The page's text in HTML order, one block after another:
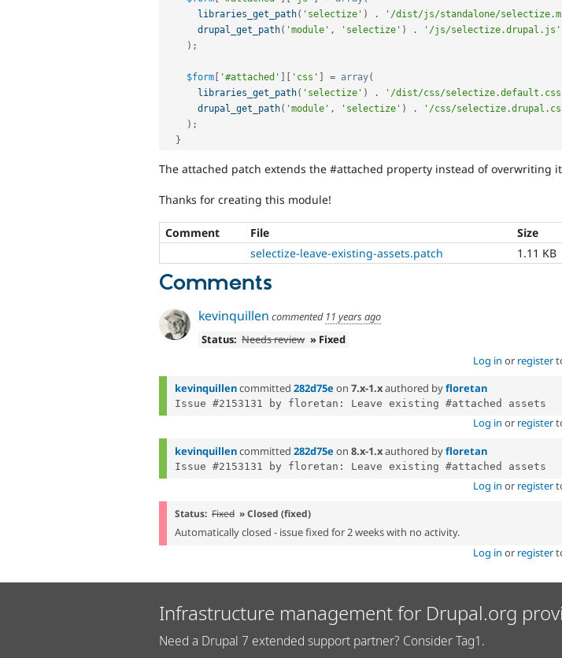
libraries_get_path( 'selectize' ) . '/dist/js/standalone/
drupal_get_path( 'module' , 'selectize' ) . '/js/selectize.drupal.js'
) ;
$form [ '#attached' ] [ 'css' ] = array(
libraries_get_path( 'selectize' ) . '/dist/css/
drupal_get_path( 'module' , 'selectize' ) .
'/css/
) ;
}
The attached patch extends the #attached property instead of overwriting
Thanks for creating this module!
Comment File Size
selectize-leave-existing-assets.patch
1.11 KB
Comments
kevinquillen commented 11 years ago
Status: Needs review » Fixed
Log in or register
kevinquillencommitted 282d75e on 7.x-1.xauthored byfloretan
Log in or register
kevinquillencommitted 282d75e on 8.x-1.xauthored byfloretan
Log in or register
Status: Fixed » Closed (fixed)
Automatically closed - issue fixed for 2 weeks with no activity.
Log in or register
Infrastructure management for Drupal.org
Need a Drupal 7 extended support partner? Consider Tag1.